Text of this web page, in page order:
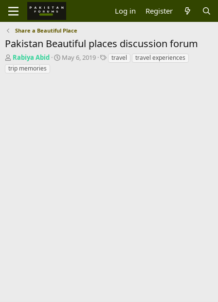
Log in Register
Share a Beautiful Place
Pakistan Beautiful places discussion forum
T
h
r
Rabiya Abid
S
May 6, 2019
Ttravel
travel experiences
trip memories